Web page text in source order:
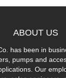
ABOUT US
has been in
pumps and
Our